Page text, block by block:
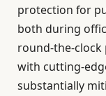
protection for
both during
round-the-clock
with cutting-
substantially